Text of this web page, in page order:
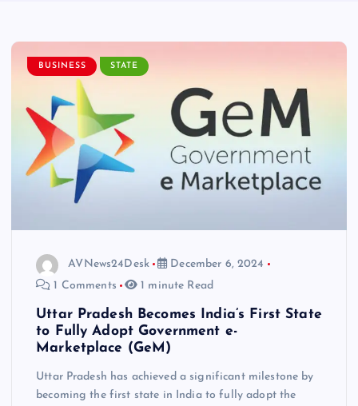
BUSINESS STATE
AVNews24Desk
December 6, 2024
1 Comments
1 minute Read
Uttar Pradesh Becomes India’s First State
to Fully Adopt Government e-
Marketplace (GeM)
Uttar Pradesh has achieved a significant milestone by
becoming the first state in India to fully adopt the